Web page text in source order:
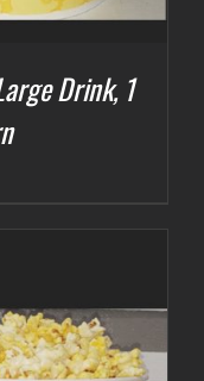
Drink, 1